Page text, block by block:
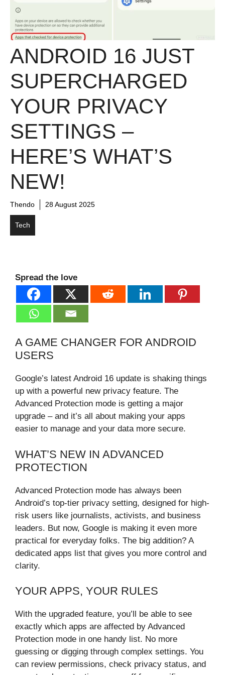
ANDROID 16 JUST
SUPERCHARGED
YOUR PRIVACY
SETTINGS –
HERE’S WHAT’S
NEW!
Thendo 28 August 2025
Tech
Spread the love
A GAME CHANGER FOR ANDROID
USERS
Google’s latest Android 16 update is shaking things
up with a powerful new privacy feature. The
Advanced Protection mode is getting a major
upgrade – and it’s all about making your apps
easier to manage and your data more secure.
WHAT’S NEW IN ADVANCED
PROTECTION
Advanced Protection mode has always been
Android’s top-tier privacy setting, designed for high-
risk users like journalists, activists, and business
leaders. But now, Google is making it even more
practical for everyday folks. The big addition? A
dedicated apps list that gives you more control and
clarity.
YOUR APPS, YOUR RULES
With the upgraded feature, you’ll be able to see
exactly which apps are affected by Advanced
Protection mode in one handy list. No more
guessing or digging through complex settings. You
can review permissions, check privacy status, and